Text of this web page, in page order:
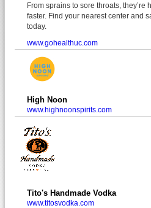
From sprains to sore throats,
faster. Find your nearest center and
today.
www.gohealthuc.com
High Noon
www.highnoonspirits.com
Tito's Handmade Vodka
www.titosvodka.com